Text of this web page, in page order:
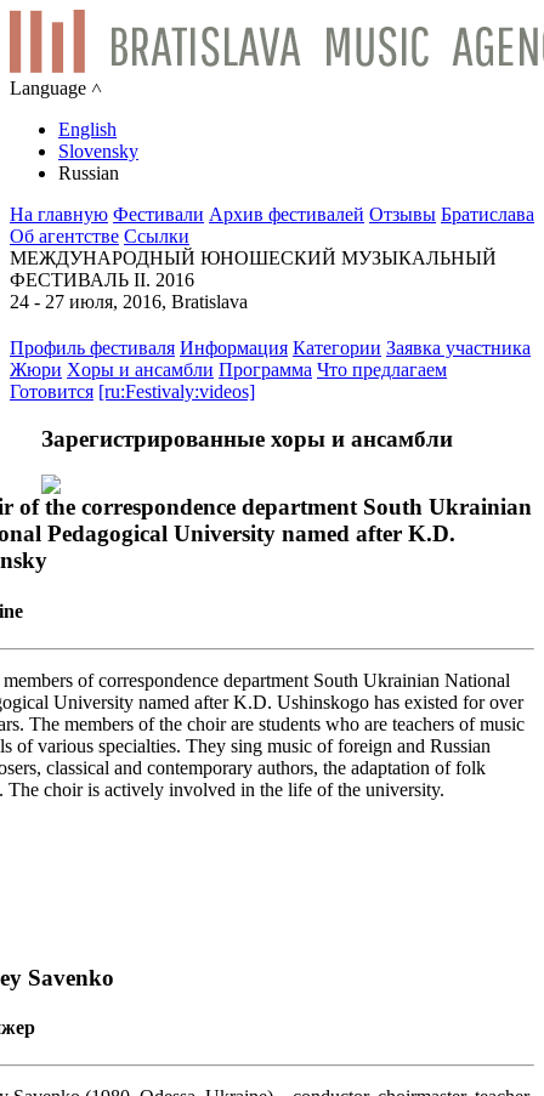
Language ˄
English
Slovensky
Russian
На главную Фестивали Архив фестивалей Отзывы Братислава
Об агентстве Ссылки
МЕЖДУНАРОДНЫЙ ЮНОШЕСКИЙ МУЗЫКАЛЬНЫЙ
ФЕСТИВАЛЬ II. 2016
24 - 27 июля, 2016, Bratislava
Профиль фестиваля Информация Категории Заявка участника
Жюри Xоры и ансамбли Программа Что предлагаем
Готовится [ru:Festivaly:videos]
Зарегистрированные хоры и ансамбли
of the correspondence department South Ukrainian
Pedagogical University named after K.D.
of correspondence department South Ukrainian National
University named after K.D. Ushinskogo has existed for over
The members of the choir are students who are teachers of music
of various specialties. They sing music of foreign and Russian
classical and contemporary authors, the adaptation of folk
The choir is actively involved in the life of the university.
Savenko